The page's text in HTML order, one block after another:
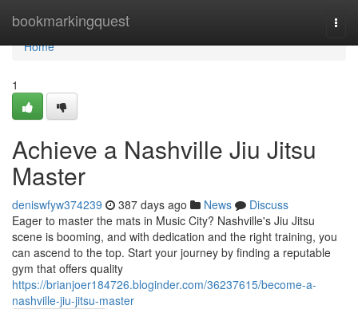
bookmarkingquest
Home
Home
1
Achieve a Nashville Jiu Jitsu
Master
deniswfyw374239 387 days ago News
Discuss
Eager to master the mats in Music City? Nashville's Jiu Jitsu
scene is booming, and with dedication and the right training, you
can ascend to the top. Start your journey by finding a reputable
gym that offers quality
https://brianjoer184726.bloginder.com/36237615/become-a-
nashville-jiu-jitsu-master